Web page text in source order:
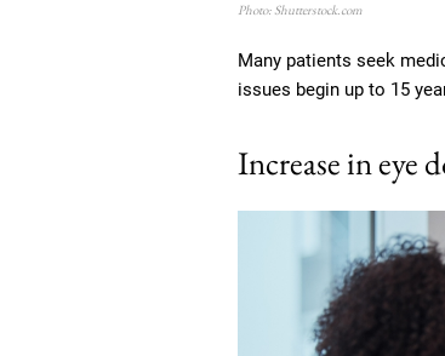
Photo: Shutterstock.com
Many patients seek
issues begin up to 15
Increase in eye